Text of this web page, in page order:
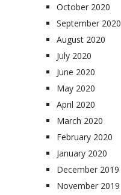
October 2020
September 2020
August 2020
July 2020
June 2020
May 2020
April 2020
March 2020
February 2020
January 2020
December 2019
November 2019